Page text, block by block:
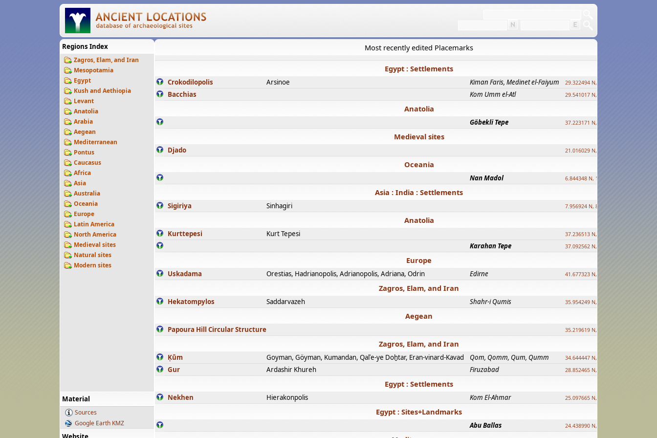
Regions Index
Zagros, Elam, and Iran
Mesopotamia
Egypt
Kush and Aethiopia
Levant
Anatolia
Arabia
Aegean
Mediterranean
Pontus
Caucasus
Africa
Asia
Australia
Oceania
Europe
Latin America
North America
Medieval sites
Natural sites
Modern sites
Material
Sources
Google Earth KMZ
Most recently edited Placemarks
Egypt : Settlements
Crokodilopolis Arsinoe Kiman Faris, Medinet el-Faiyum 29.322494 N, 30.833511 E ?
Bacchias
Kom Umm el-Atl 29.541017 N, 31.008069 E
Anatolia
Göbekli Tepe 37.223171 N, 38.922395 E
Medieval sites
Djado 21.016029 N, 12.308512 E
Oceania
Nan Madol 6.844348 N, 158.335863 E
Asia : India : Settlements
Sigiriya Sinhagiri 7.956924 N, 80.759878 E
Anatolia
Kurttepesi Kurt Tepesi 37.236513 N, 39.241500 E
Karahan Tepe 37.092562 N, 39.303589 E
Europe
Uskadama Orestias, Hadrianopolis, Adrianopolis, Adriana, Odrin Edirne 41.677323 N, 26.557128 E
Zagros, Elam, and Iran
Hekatompylos Saddarvazeh Shahr-i Qumis 35.954249 N, 54.035143 E ?
Aegean
Papoura Hill Circular Structure 35.219619 N, 25.322480 E
Zagros, Elam, and Iran
Ḳūm Goyman, Göyman, Kumandan, Qalʿe-ye Doḫtar, Eran-vinard-Kavad Qom, Qomm, Qum, Qumm 34.644447 N, 50.883318 E ?
Gur Ardashir Khureh Firuzabad 28.852465 N, 52.532998 E
Egypt : Settlements
Nekhen Hierakonpolis Kom El-Ahmar 25.097665 N, 32.779510 E
Egypt : Sites+Landmarks
Abu Ballas 24.438990 N, 27.648813 E